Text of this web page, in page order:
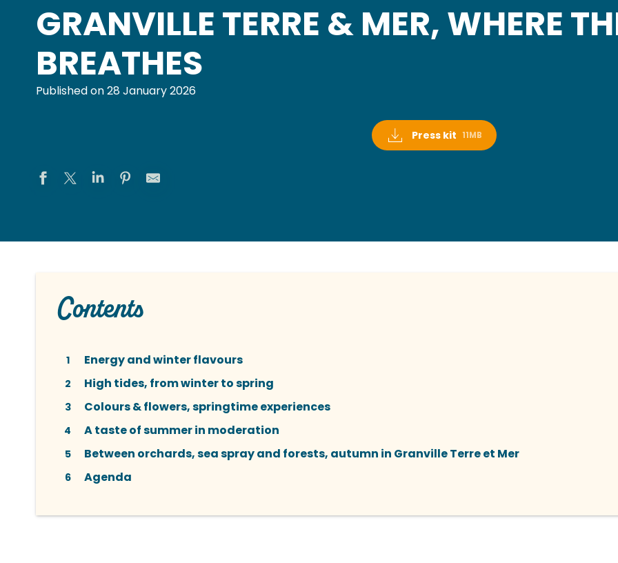
GRANVILLE TERRE & MER, WHERE
BREATHES
Published on 28 January 2026
Press kit 11MB
Contents
1 Energy and winter flavours
2 High tides, from winter to spring
3 Colours & flowers, springtime experiences
4 A taste of summer in moderation
5 Between orchards, sea spray and forests, autumn in Granville Terre et Mer
6 Agenda